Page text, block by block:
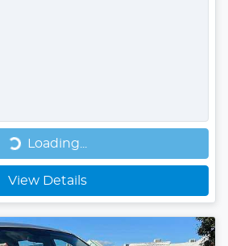
Loading...
Loading...
View Details